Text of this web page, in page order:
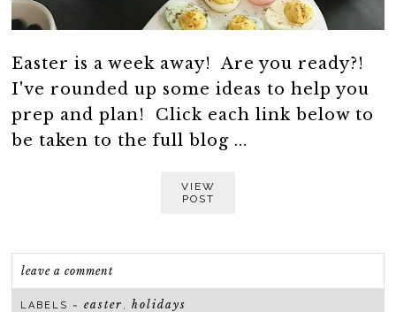
Easter is a week away! Are you ready?!
I've rounded up some ideas to help you
prep and plan! Click each link below to
be taken to the full blog ...
VIEW
POST
leave a comment
LABELS ~easter ,holidays